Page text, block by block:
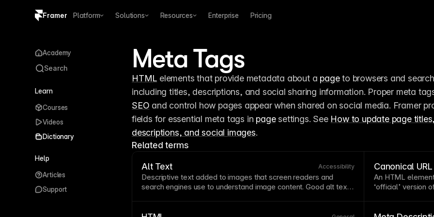
Framer Platform Solutions Resources Enterprise Pricing
Meta Tags
HTML elements that provide metadata about a page to browsers and
SEO and control how pages appear when shared on social media. Framer
fields for essential meta tags in page settings. See How to update page titles,
descriptions, and social images.
Related terms
Alt Text Accessibility
Descriptive text added to images that screen readers and
search engines use to understand image content. Good alt text
Canonical URL
An HTML
‘official’ version
Academy
Search
Learn
Courses
Videos
Dictionary
Help
Articles
Support